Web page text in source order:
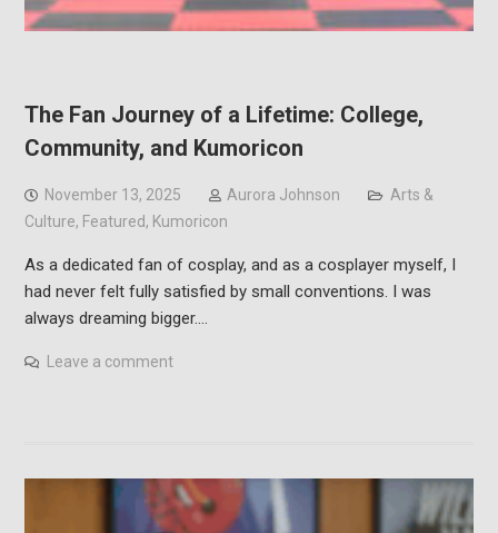
The Fan Journey of a Lifetime: College,
Community, and Kumoricon
November 13, 2025 Aurora Johnson
Arts &
Culture, Featured, Kumoricon
As a dedicated fan of cosplay, and as a cosplayer myself, I
had never felt fully satisfied by small conventions. I was
always dreaming bigger.…
Leave a comment